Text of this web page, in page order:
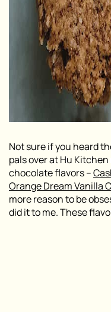
Not sure if you heard
pals over at Hu
chocolate flavors –
Orange Dream Vanilla
more reason to be
did it to me. These